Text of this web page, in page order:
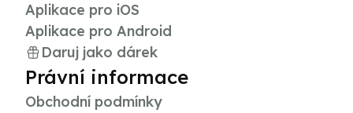
Aplikace pro iOS
Aplikace pro Android
Daruj jako dárek
Právní informace
Obchodní podmínky